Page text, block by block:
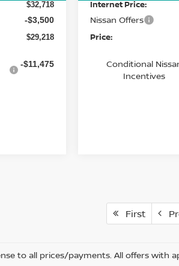
$32,718
-$3,500
$29,218
-$11,475
Internet Price:
Nissan Offers
Price:
Conditional
Incentives
First
to all prices/payments. All offers with